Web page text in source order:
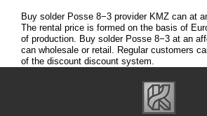
Buy solder Posse 8−3 provider KMZ can at
The rental price is formed on the basis of
of production. Buy solder Posse 8−3 at an
can wholesale or retail. Regular customers
of the discount discount system.